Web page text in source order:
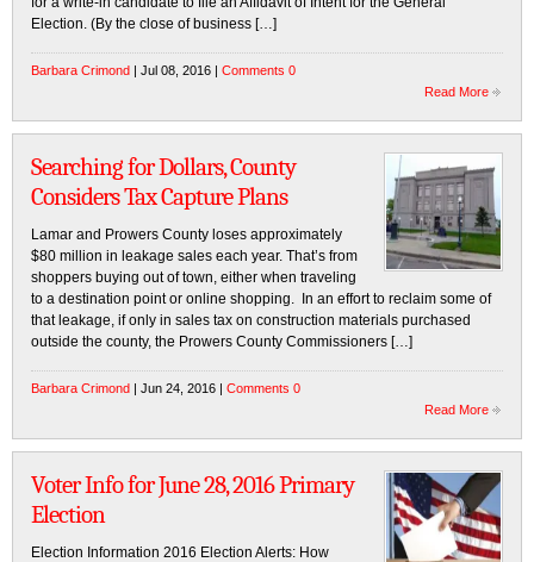
Election. (By the close of business […]
Barbara Crimond | Jul 08, 2016 | Comments 0
Read More
Searching for Dollars, County
Considers Tax Capture Plans
Lamar and Prowers County loses approximately
$80 million in leakage sales each year. That’s from
shoppers buying out of town, either when traveling
to a destination point or online shopping. In an effort to reclaim some of
that leakage, if only in sales tax on construction materials purchased
outside the county, the Prowers County Commissioners […]
Barbara Crimond | Jun 24, 2016 | Comments 0
Read More
Voter Info for June 28, 2016 Primary
Election
Election Information 2016 Election Alerts: How